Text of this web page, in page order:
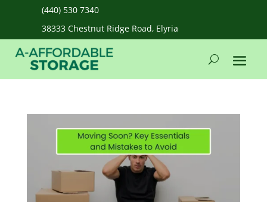
(440) 530 7340
38333 Chestnut Ridge Road, Elyria